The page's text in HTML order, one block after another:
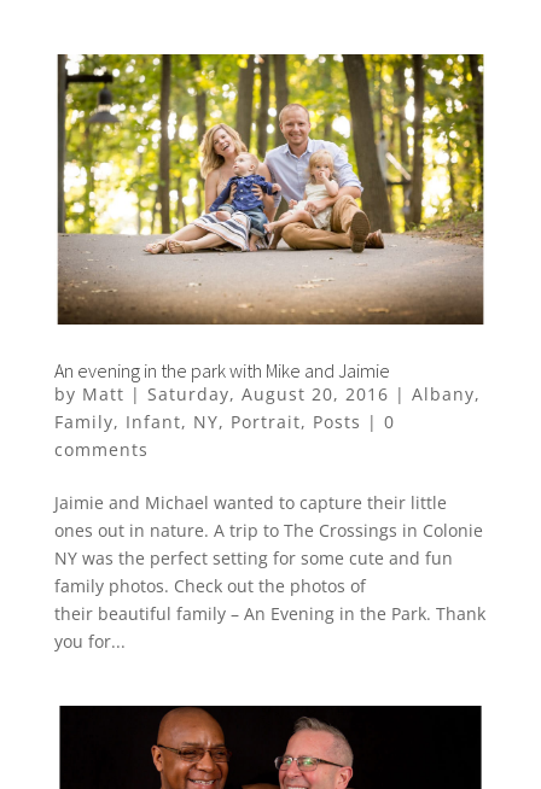
An evening in the park with Mike and Jaimie
by Matt | Saturday, August 20, 2016 | Albany,
Family, Infant, NY, Portrait, Posts | 0
comments
Jaimie and Michael wanted to capture their little
ones out in nature. A trip to The Crossings in Colonie
NY was the perfect setting for some cute and fun
family photos. Check out the photos of
their beautiful family – An Evening in the Park. Thank
you for...